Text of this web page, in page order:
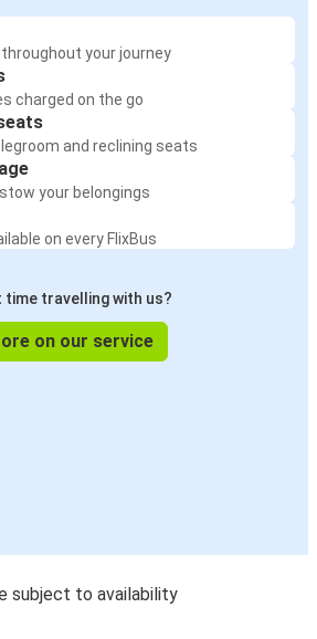
your journey
charged on the go
and reclining seats
your belongings
on every FlixBus
time travelling with us?
on our service
subject to availability